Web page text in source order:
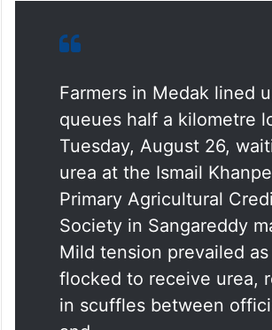
Farmers in Medak lined
queues half a kilometre
Tuesday, August 26,
urea at the Ismail
Primary Agricultural
Society in Sangareddy
Mild tension prevailed
flocked to receive urea,
in scuffles between